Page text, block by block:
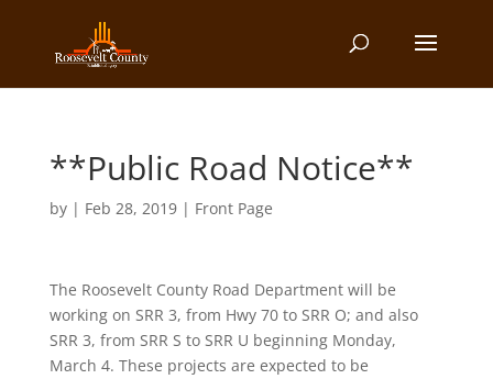
**Public Road Notice**
by | Feb 28, 2019| Front Page
The Roosevelt County Road Department will be
working on SRR 3, from Hwy 70 to SRR O; and also
SRR 3, from SRR S to SRR U beginning Monday,
March 4. These projects are expected to be